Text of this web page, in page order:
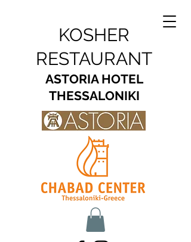
KOSHER
RESTAURANT
ASTORIA HOTEL
THESSALONIKI